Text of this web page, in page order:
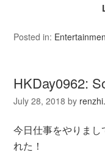
Posted in:
HKDay0962:
July 28, 2018 by
今日仕事をやりま
れた！